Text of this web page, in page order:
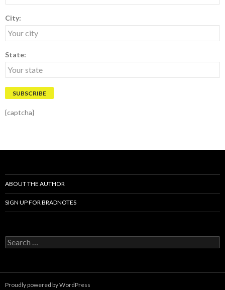
City:
State:
{captcha}
ABOUT THE AUTHOR
SIGN UP FOR BRADNOTES
S
e
h
Proudly powered by WordPress